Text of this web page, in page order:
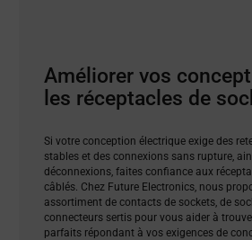
Améliorer vos
les réceptacles de
Si votre conception électrique exige des
stables et des connexions sans rupture,
déconnexions, faites confiance aux
câblés. Chez Future Electronics, nous
assortiment de contacts de sockets, de
connecteurs sertis pour vous aider à
parfaits répondant à vos exigences de